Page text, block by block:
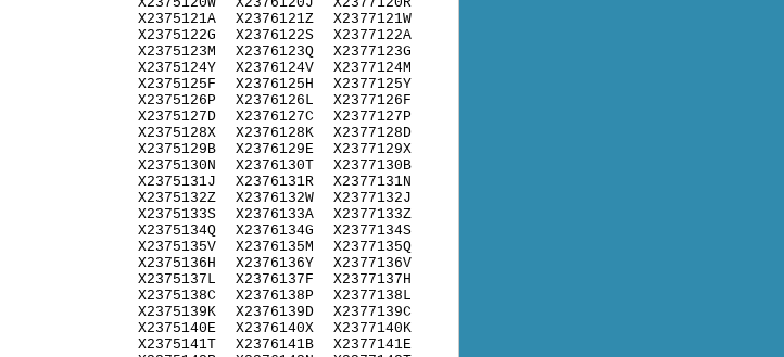
X2375121A
X2375122G
X2375123M
X2375124Y
X2375125F
X2375126P
X2375127D
X2375128X
X2375129B
X2375130N
X2375131J
X2375132Z
X2375133S
X2375134Q
X2375135V
X2375136H
X2375137L
X2375138C
X2375139K
X2375140E
X2375141T
X2376121Z
X2376122S
X2376123Q
X2376124V
X2376125H
X2376126L
X2376127C
X2376128K
X2376129E
X2376130T
X2376131R
X2376132W
X2376133A
X2376134G
X2376135M
X2376136Y
X2376137F
X2376138P
X2376139D
X2376140X
X2376141B
X2377121W
X2377122A
X2377123G
X2377124M
X2377125Y
X2377126F
X2377127P
X2377128D
X2377129X
X2377130B
X2377131N
X2377132J
X2377133Z
X2377134S
X2377135Q
X2377136V
X2377137H
X2377138L
X2377139C
X2377140K
X2377141E